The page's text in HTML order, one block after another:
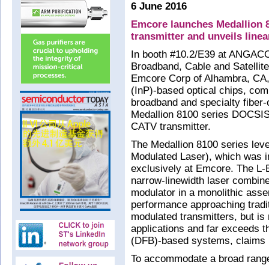
6 June 2016
Emcore launches Medallion
transmitter and unveils
In booth #10.2/E39 at
Broadband, Cable and
Emcore Corp of Alhambra,
(InP)-based optical chips,
broadband and specialty
Medallion 8100 series
CATV transmitter.
The Medallion 8100 series
Modulated Laser), which was
exclusively at Emcore. The
narrow-linewidth laser
modulator in a monolithic
performance approaching
modulated transmitters, but
applications and far exceeds
(DFB)-based systems, claims
To accommodate a broad